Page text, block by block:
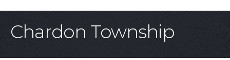
Chardon Township